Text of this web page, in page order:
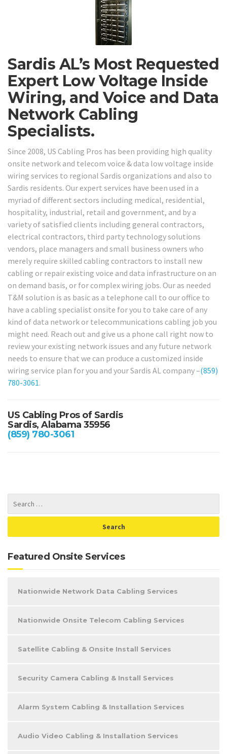
Sardis AL’s Most Requested
Expert Low Voltage Inside
Wiring, and Voice and Data
Network Cabling
Specialists.
Since 2008, US Cabling Pros has been providing high quality
onsite network and telecom voice & data low voltage inside
wiring services to regional Sardis organizations and also to
Sardis residents. Our expert services have been used in a
myriad of different sectors including medical, residential,
hospitality, industrial, retail and government, and by a
variety of satisfied clients including general contractors,
electrical contractors, third party technology solutions
vendors, place managers and small business owners who
merely require skilled cabling contractors to install new
cabling or repair existing voice and data infrastructure on an
on demand basis, or for complex wiring jobs. Our as needed
T&M solution is as basic as a telephone call to our office to
have a cabling specialist onsite for you to take care of any
kind of data network or telecommunications cabling job you
might need. Reach out and give us a phone call right now to
review your existing network issues and any future network
needs to ensure that we can produce a customized inside
wiring service plan for you and your Sardis AL company –(859)
780-3061.
US Cabling Pros of Sardis
Sardis, Alabama 35956
(859) 780-3061
Featured Onsite Services
Nationwide Network Data Cabling Services
Nationwide Onsite Telecom Cabling Services
Satellite Cabling & Onsite Install Services
Security Camera Cabling & Install Services
Alarm System Cabling & Installation Services
Audio Video Cabling & Installation Services